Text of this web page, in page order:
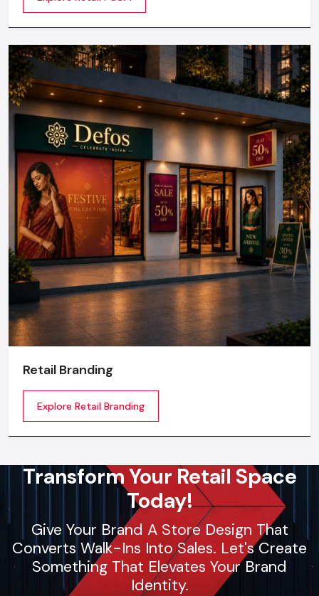
Retail Branding
Explore Retail Branding
Transform Your Retail Space
Today!
Give Your Brand A Store Design That
Converts Walk-Ins Into Sales. Let's Create
Something That Elevates Your Brand
Identity.